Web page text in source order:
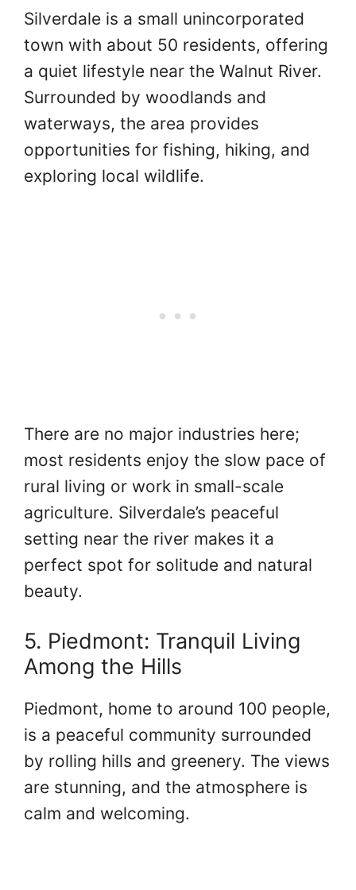
Silverdale is a small unincorporated
town with about 50 residents, offering
a quiet lifestyle near the Walnut River.
Surrounded by woodlands and
waterways, the area provides
opportunities for fishing, hiking, and
exploring local wildlife.
There are no major industries here;
most residents enjoy the slow pace of
rural living or work in small-scale
agriculture. Silverdale’s peaceful
setting near the river makes it a
perfect spot for solitude and natural
beauty.
5. Piedmont: Tranquil Living
Among the Hills
Piedmont, home to around 100 people,
is a peaceful community surrounded
by rolling hills and greenery. The views
are stunning, and the atmosphere is
calm and welcoming.